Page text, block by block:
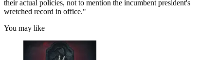
their actual policies, not to mention the incumbent president's
wretched record in office."
You may like